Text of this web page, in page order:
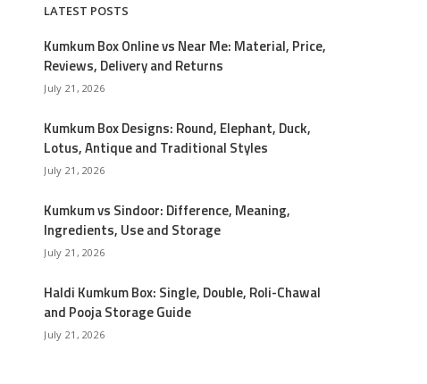
LATEST POSTS
Kumkum Box Online vs Near Me: Material, Price,
Reviews, Delivery and Returns
July 21, 2026
Kumkum Box Designs: Round, Elephant, Duck,
Lotus, Antique and Traditional Styles
July 21, 2026
Kumkum vs Sindoor: Difference, Meaning,
Ingredients, Use and Storage
July 21, 2026
Haldi Kumkum Box: Single, Double, Roli-Chawal
and Pooja Storage Guide
July 21, 2026